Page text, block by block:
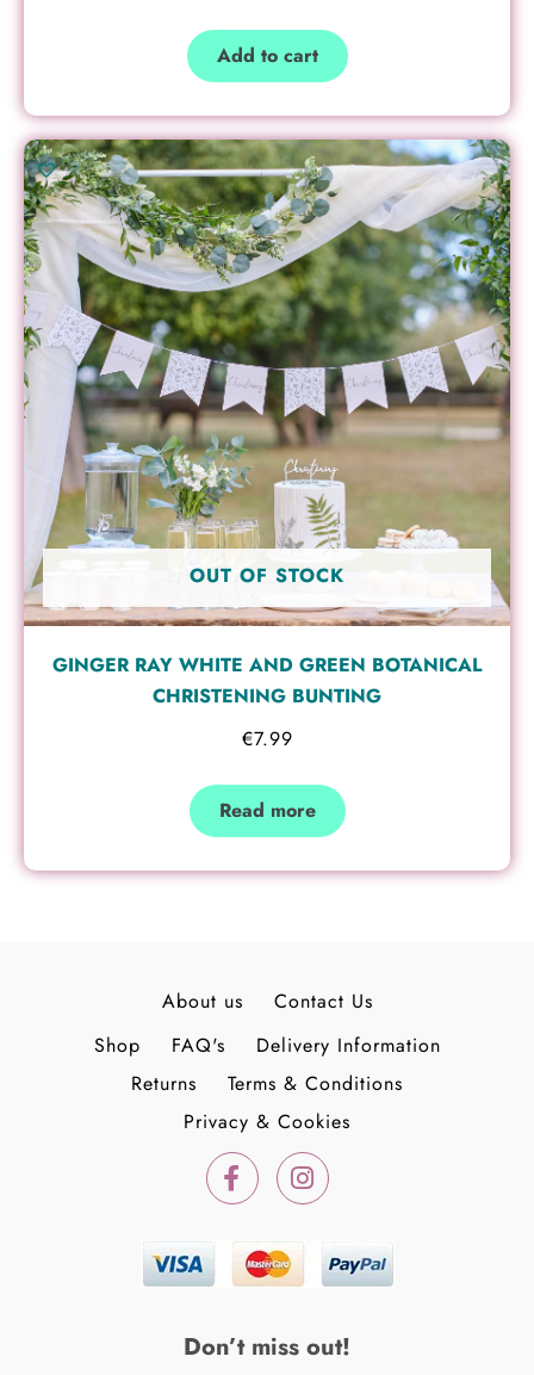
Add to cart
OUT OF STOCK
GINGER RAY WHITE AND GREEN BOTANICAL
CHRISTENING BUNTING
€7.99
Read more
About us
Contact Us
Shop
FAQ's
Delivery Information
Returns
Terms & Conditions
Privacy & Cookies
F
a
c
b
o
k
I
n
s
a
g
a
m
Don’t miss out!